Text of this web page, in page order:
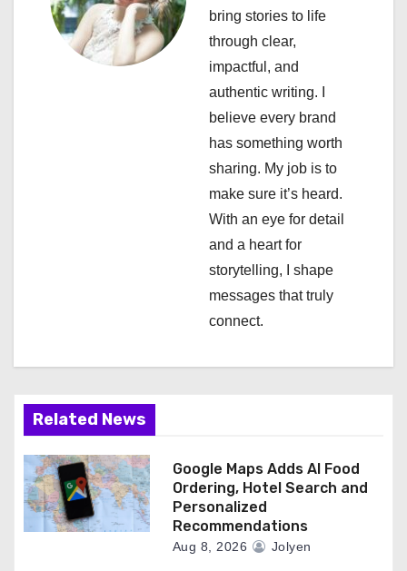
bring stories to life
through clear,
impactful, and
authentic writing. I
believe every brand
has something worth
sharing. My job is to
make sure it’s heard.
With an eye for detail
and a heart for
storytelling, I shape
messages that truly
connect.
Related News
Google Maps Adds AI Food
Ordering, Hotel Search and
Personalized
Recommendations
Aug 8, 2026 Jolyen